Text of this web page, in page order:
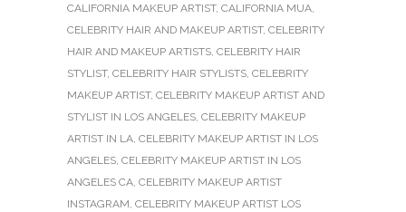
CALIFORNIA MAKEUP ARTIST, CALIFORNIA MUA,
CELEBRITY HAIR AND MAKEUP ARTIST, CELEBRITY
HAIR AND MAKEUP ARTISTS, CELEBRITY HAIR
STYLIST, CELEBRITY HAIR STYLISTS, CELEBRITY
MAKEUP ARTIST, CELEBRITY MAKEUP ARTIST AND
STYLIST IN LOS ANGELES, CELEBRITY MAKEUP
ARTIST IN LA, CELEBRITY MAKEUP ARTIST IN LOS
ANGELES, CELEBRITY MAKEUP ARTIST IN LOS
ANGELES CA, CELEBRITY MAKEUP ARTIST
INSTAGRAM, CELEBRITY MAKEUP ARTIST LOS